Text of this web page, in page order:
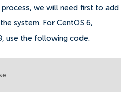
we will need first to add
system. For CentOS 6,
use the following code.